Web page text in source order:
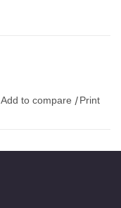
Add to compare / Print